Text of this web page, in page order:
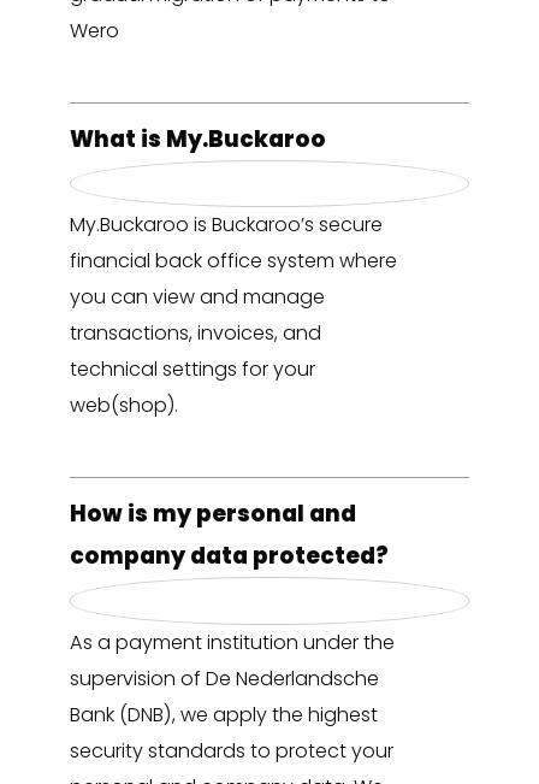
Wero
What is My.Buckaroo
My.Buckaroo is Buckaroo’s secure
financial back office system where
you can view and manage
transactions, invoices, and
technical settings for your
web(shop).
How is my personal and
company data protected?
As a payment institution under the
supervision of De Nederlandsche
Bank (DNB), we apply the highest
security standards to protect your